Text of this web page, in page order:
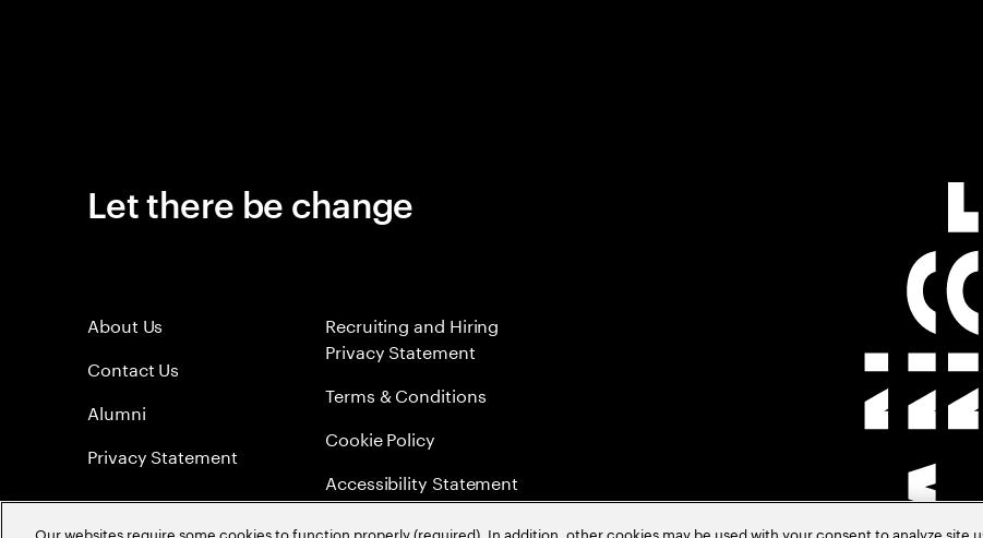
Let there be change
About Us
Contact Us
Alumni
Privacy Statement
Recruiting and Hiring
Privacy Statement
Terms & Conditions
Cookie Policy
Accessibility Statement
Sitemap
Our websites require some cookies to function properly (required). In addition, other cookies may be used with your consent to analyze site